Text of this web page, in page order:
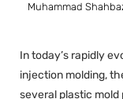
Muhammad
In today’s rapidly
injection molding,
several plastic